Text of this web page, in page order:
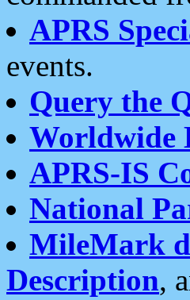
APRS
events.
Query the
Worldwide
APRS-IS
National
MileMark
Description,